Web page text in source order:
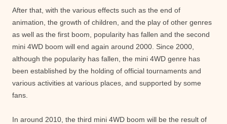
After that, with the various effects such as the end of
animation, the growth of children, and the play of other genres
as well as the first boom, popularity has fallen and the second
mini 4WD boom will end again around 2000. Since 2000,
although the popularity has fallen, the mini 4WD genre has
been established by the holding of official tournaments and
various activities at various places, and supported by some
fans.
In around 2010, the third mini 4WD boom will be the result of